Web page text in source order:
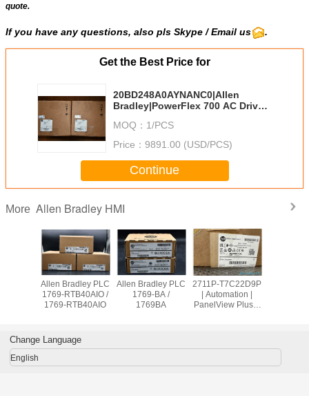
quote.
If you have any questions, also pls Skype / Email us .
Get the Best Price for
20BD248A0AYNANC0|Allen
Bradley|PowerFlex 700 AC Drive
MOQ： 1/PCS
Price： 9891.00 (USD/PCS)
Continue
More Allen Bradley HMI
Allen Bradley
PanelView Plus
2711P-
Allen Bradley PLC
1756-OB32 /
1756OB32
Allen Bradley PLC
1769-OW8 /
1769OW8
Change Language
English